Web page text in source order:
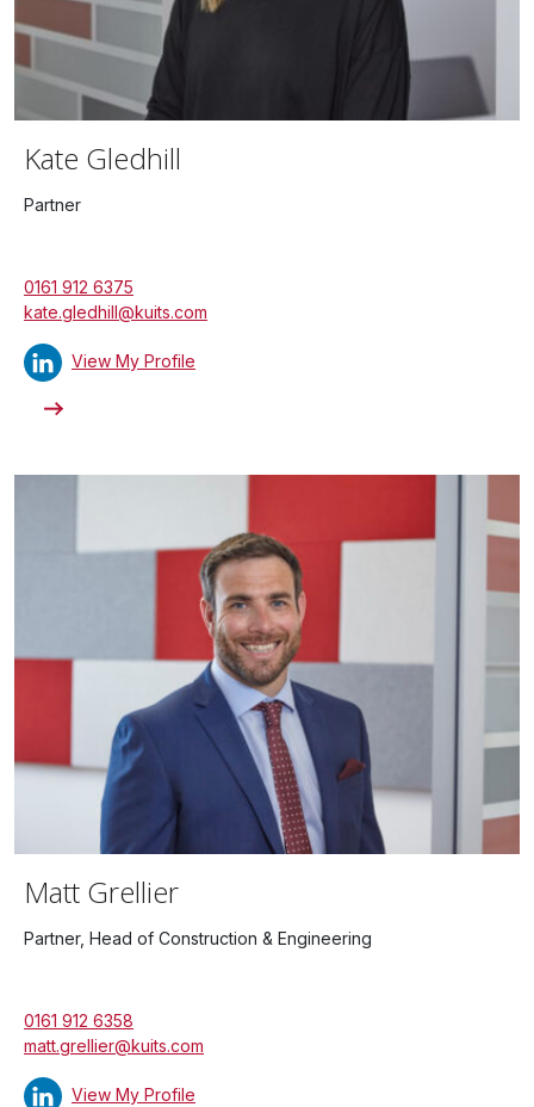
Kate Gledhill
Partner
0161 912 6375
kate.gledhill@kuits.com
View My Profile
Matt Grellier
Partner, Head of Construction & Engineering
0161 912 6358
matt.grellier@kuits.com
View My Profile